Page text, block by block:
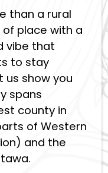
than a rural
of place with a
vibe that
to stay
us show you
spans
county in
of Western
and the